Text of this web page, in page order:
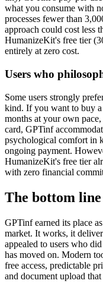
what you consume with
processes fewer than
approach could cost less
HumanizeKit's free tier
entirely at zero cost.
Users who
Some users strongly
kind. If you want to buy a
months at your own
card, GPTinf
psychological comfort in
ongoing payment.
HumanizeKit's free tier
with zero financial
The bottom line
GPTinf earned its place
market. It works, it
appealed to users who
has moved on. Modern
free access, predictable
and document upload